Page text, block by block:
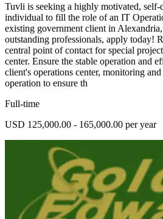
Tuvli is seeking a highly motivated, self-
individual to fill the role of an IT
existing government client in
outstanding professionals, apply today!
central point of contact for special
center. Ensure the stable operation and
client's operations center, monitoring
operation to ensure th
Full-time
USD 125,000.00 - 165,000.00 per year